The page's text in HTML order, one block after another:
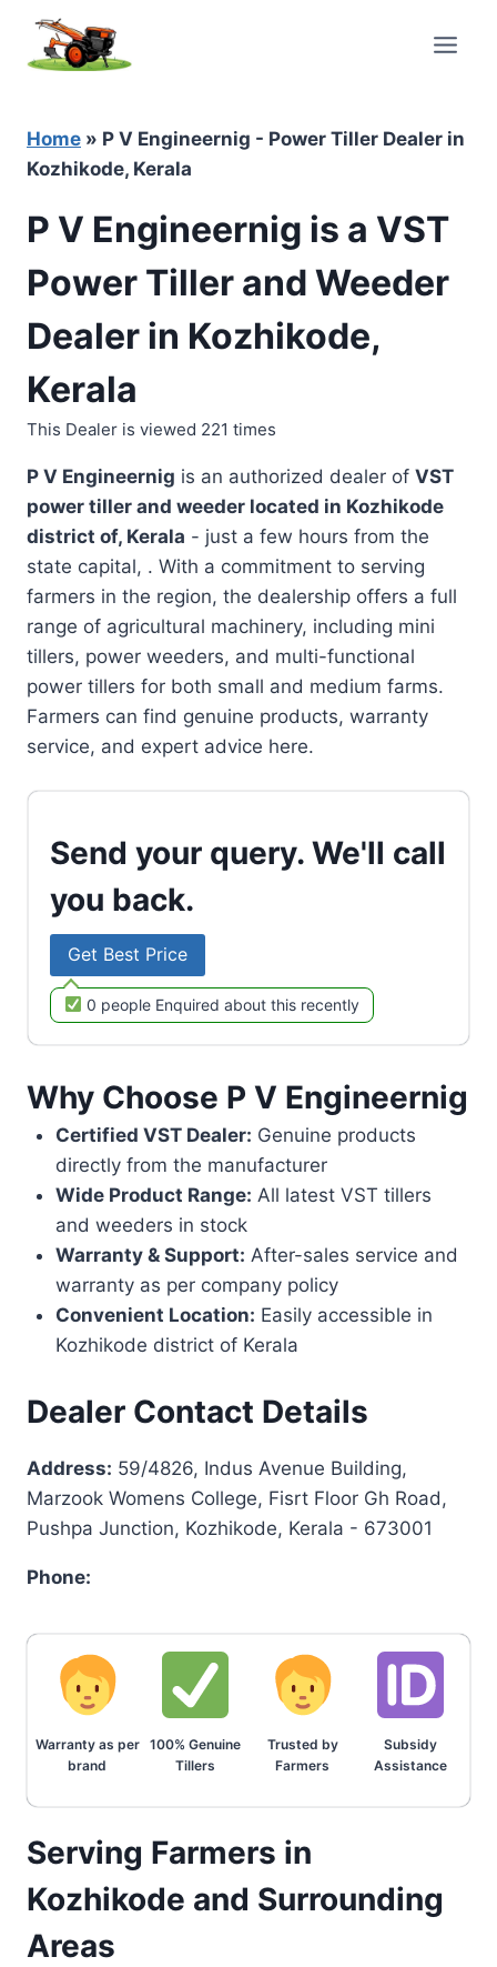
content
Home » P V Engineernig - Power Tiller Dealer in
Kozhikode, Kerala
P V Engineernig is a VST
Power Tiller and Weeder
Dealer in Kozhikode,
Kerala
This Dealer is viewed 221 times
P V Engineernig is an authorized dealer of VST
power tiller and weeder located in Kozhikode
district of, Kerala - just a few hours from the
state capital, . With a commitment to serving
farmers in the region, the dealership offers a full
range of agricultural machinery, including mini
tillers, power weeders, and multi-functional
power tillers for both small and medium farms.
Farmers can find genuine products, warranty
service, and expert advice here.
Send your query. We'll call
you back.
Get Best Price
0 people Enquired about this recently
Why Choose P V Engineernig
Certified VST Dealer: Genuine products
directly from the manufacturer
Wide Product Range: All latest VST tillers
and weeders in stock
Warranty & Support: After-sales service and
warranty as per company policy
Convenient Location: Easily accessible in
Kozhikode district of Kerala
Dealer Contact Details
Address: 59/4826, Indus Avenue Building,
Marzook Womens College, Fisrt Floor Gh Road,
Pushpa Junction, Kozhikode, Kerala - 673001
Phone:
Warranty as per
brand
100% Genuine
Tillers
Trusted by
Farmers
Subsidy
Assistance
Serving Farmers in
Kozhikode and Surrounding
Areas